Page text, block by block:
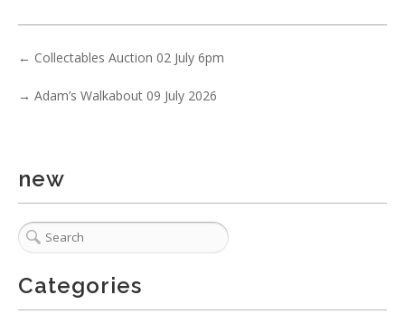
. . .4 5 678
← Collectables Auction 02 July 6pm
→ Adam’s Walkabout 09 July 2026
new
Categories